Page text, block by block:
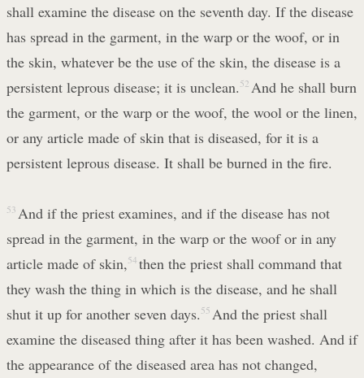
shall examine the disease on the seventh day. If the disease
has spread in the garment, in the warp or the woof, or in
the skin, whatever be the use of the skin, the disease is a
persistent leprous disease; it is unclean. 52 And he shall burn
the garment, or the warp or the woof, the wool or the linen,
or any article made of skin that is diseased, for it is a
persistent leprous disease. It shall be burned in the fire.
53 And if the priest examines, and if the disease has not
spread in the garment, in the warp or the woof or in any
article made of skin, 54 then the priest shall command that
they wash the thing in which is the disease, and he shall
shut it up for another seven days. 55 And the priest shall
examine the diseased thing after it has been washed. And if
the appearance of the diseased area has not changed,